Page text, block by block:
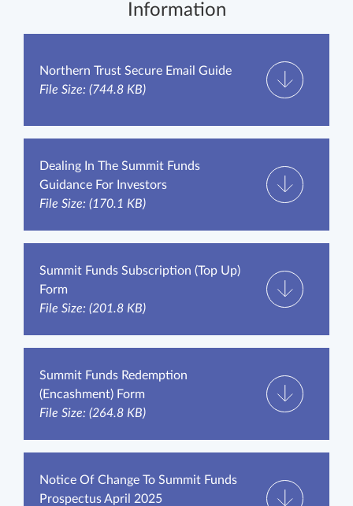
Information
Northern Trust Secure Email Guide
File Size: (744.8 KB)
Dealing In The Summit Funds
Guidance For Investors
File Size: (170.1 KB)
Summit Funds Subscription (Top Up)
Form
File Size: (201.8 KB)
Summit Funds Redemption
(Encashment) Form
File Size: (264.8 KB)
Notice Of Change To Summit Funds
Prospectus April 2025